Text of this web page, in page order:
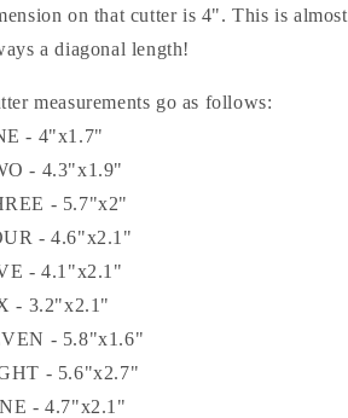
on that cutter is 4". This is almost
a diagonal length!
measurements go as follows:
- 4"x1.7"
- 4.3"x1.9"
- 5.7"x2"
- 4.6"x2.1"
- 4.1"x2.1"
- 3.2"x2.1"
- 5.8"x1.6"
- 5.6"x2.7"
- 4.7"x2.1"